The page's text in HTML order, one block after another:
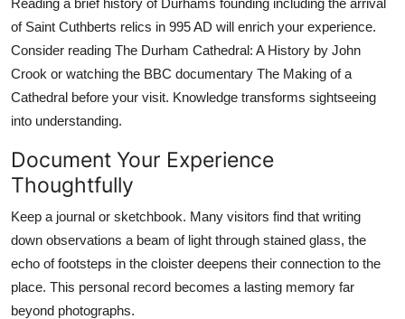
of Saint Cuthberts relics in 995 AD will enrich your experience.
Consider reading The Durham Cathedral: A History by John
Crook or watching the BBC documentary The Making of a
Cathedral before your visit. Knowledge transforms sightseeing
into understanding.
Document Your Experience
Thoughtfully
Keep a journal or sketchbook. Many visitors find that writing
down observations a beam of light through stained glass, the
echo of footsteps in the cloister deepens their connection to the
place. This personal record becomes a lasting memory far
beyond photographs.